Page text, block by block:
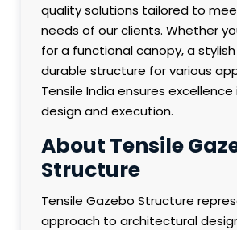
quality solutions tailored to
needs of our clients. Whether
for a functional canopy, a
durable structure for various
Tensile India ensures
design and execution.
About Tensile
Structure
Tensile Gazebo Structure
approach to architectural